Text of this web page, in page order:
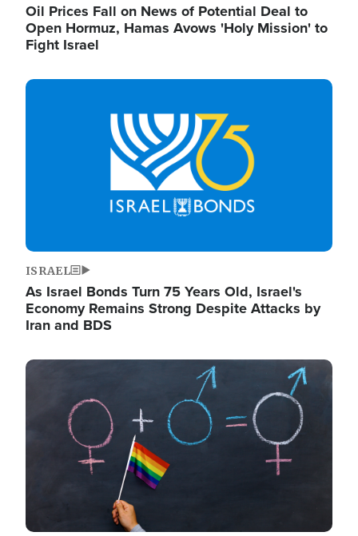
Oil Prices Fall on News of Potential Deal to
Open Hormuz, Hamas Avows 'Holy Mission' to
Fight Israel
Image
ISRAEL
As Israel Bonds Turn 75 Years Old, Israel's
Economy Remains Strong Despite Attacks by
Iran and BDS
Image